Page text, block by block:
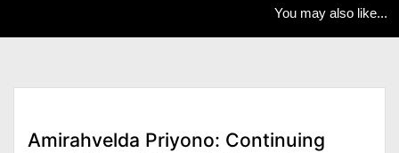
You may also like...
Amirahvelda Priyono: Continuing